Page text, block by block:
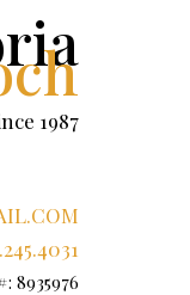
1987
8935976